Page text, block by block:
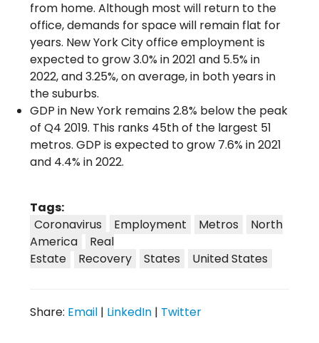
from home. Although most will return to the
office, demands for space will remain flat for
years. New York City office employment is
expected to grow 3.0% in 2021 and 5.5% in
2022, and 3.25%, on average, in both years in
the suburbs.
GDP in New York remains 2.8% below the peak
of Q4 2019. This ranks 45th of the largest 51
metros. GDP is expected to grow 7.6% in 2021
and 4.4% in 2022.
Tags:
Coronavirus
Employment Metros
North
America
Real
Estate
Recovery States United States
Share: Email | LinkedIn | Twitter